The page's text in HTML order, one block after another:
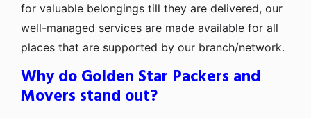
for valuable belongings till they are delivered, our
well-managed services are made available for all
places that are supported by our branch/network.
Why do Golden Star Packers and
Movers stand out?